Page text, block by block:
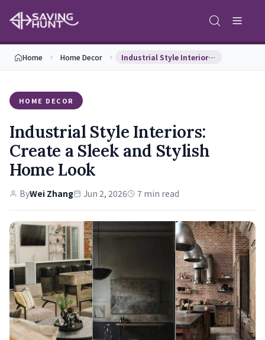
Home Home Decor Industrial Style Interiors: Create a Sleek and St…
HOME DECOR
Industrial Style Interiors:
Create a Sleek and Stylish
Home Look
ByWei Zhang Jun 2, 2026 7 min read